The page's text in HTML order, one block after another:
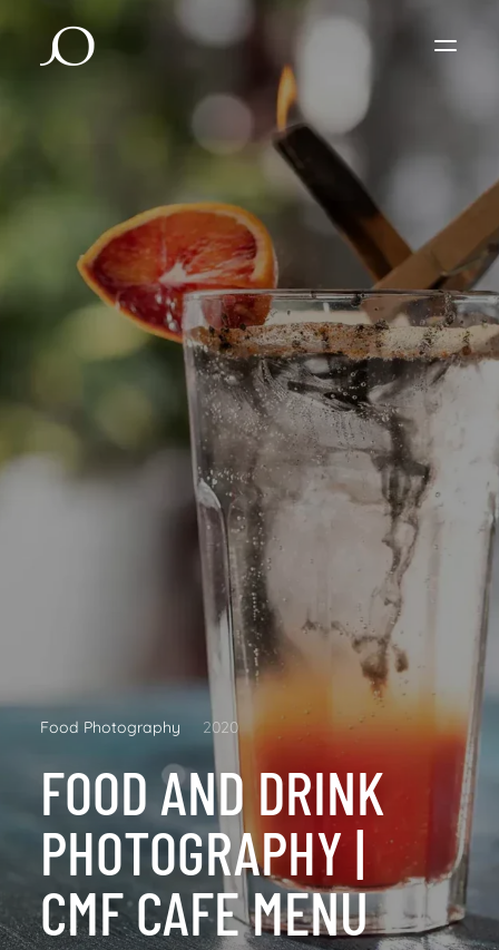
Food Photography 2020
FOOD AND DRINK
PHOTOGRAPHY |
CMF CAFE MENU